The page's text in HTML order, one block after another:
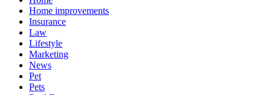
Home improvements
Insurance
Law
Lifestyle
Marketing
News
Pet
Pets